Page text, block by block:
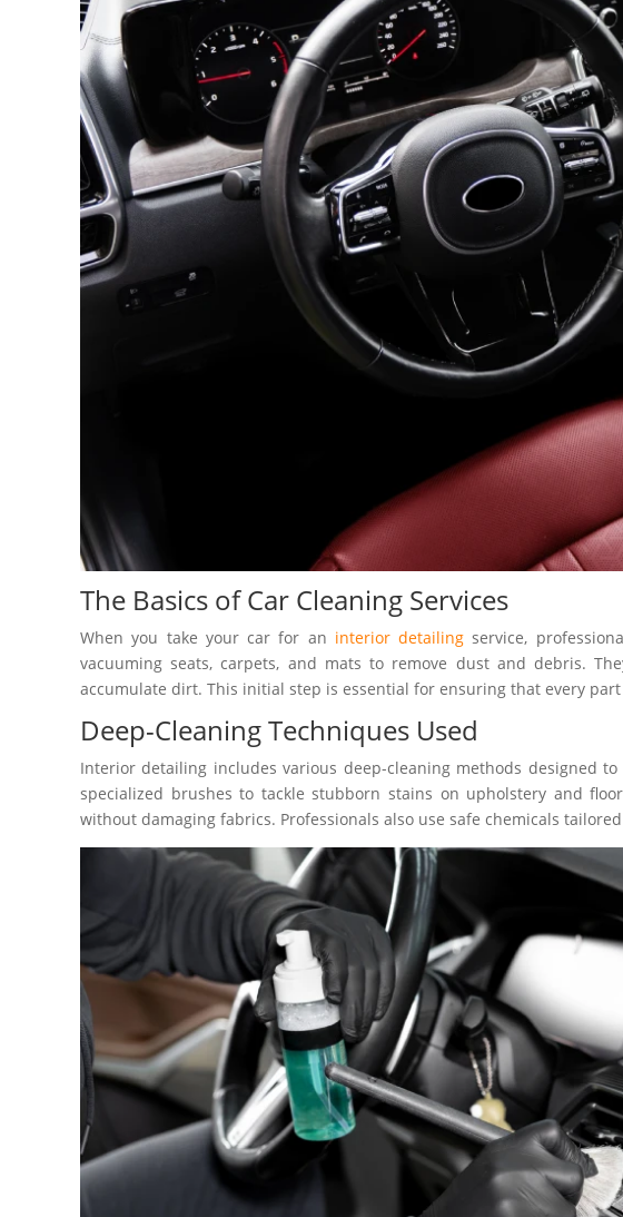
The Basics of Car Cleaning Services
When you take your car for an interior detailing service,
vacuuming seats, carpets, and mats to remove dust and debris.
accumulate dirt. This initial step is essential for ensuring that every
Deep-Cleaning Techniques Used
Interior detailing includes various deep-cleaning methods designed
specialized brushes to tackle stubborn stains on upholstery and
without damaging fabrics. Professionals also use safe chemicals